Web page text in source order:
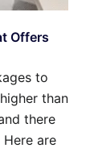
Offers
to
than
there
are